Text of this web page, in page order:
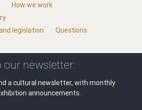
How we work
legislation
Questions
our newsletter:
a cultural newsletter, with monthly
announcements.